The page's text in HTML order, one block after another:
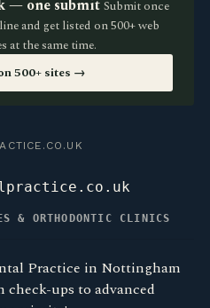
— one submit Submit once
and get listed on 500+ web
at the same time.
500+ sites →
& ORTHODONTIC CLINICS
Practice in Nottingham
check-ups to advanced